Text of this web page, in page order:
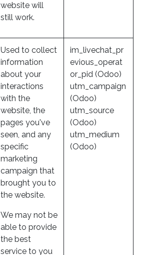
website will
still work.
Used to collect
information
about your
interactions
with the
website, the
pages you've
seen, and any
specific
marketing
campaign that
brought you to
the website.
We may not be
able to provide
the best
service to you
im_livechat_pr
evious_operat
or_pid (Odoo)
utm_campaign
(Odoo)
utm_source
(Odoo)
utm_medium
(Odoo)